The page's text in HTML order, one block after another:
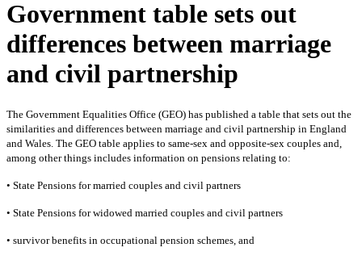
Government table sets out
differences between marriage
and civil partnership
The Government Equalities Office (GEO) has published a table that sets out the
similarities and differences between marriage and civil partnership in England
and Wales. The GEO table applies to same-sex and opposite-sex couples and,
among other things includes information on pensions relating to:
• State Pensions for married couples and civil partners
• State Pensions for widowed married couples and civil partners
• survivor benefits in occupational pension schemes, and